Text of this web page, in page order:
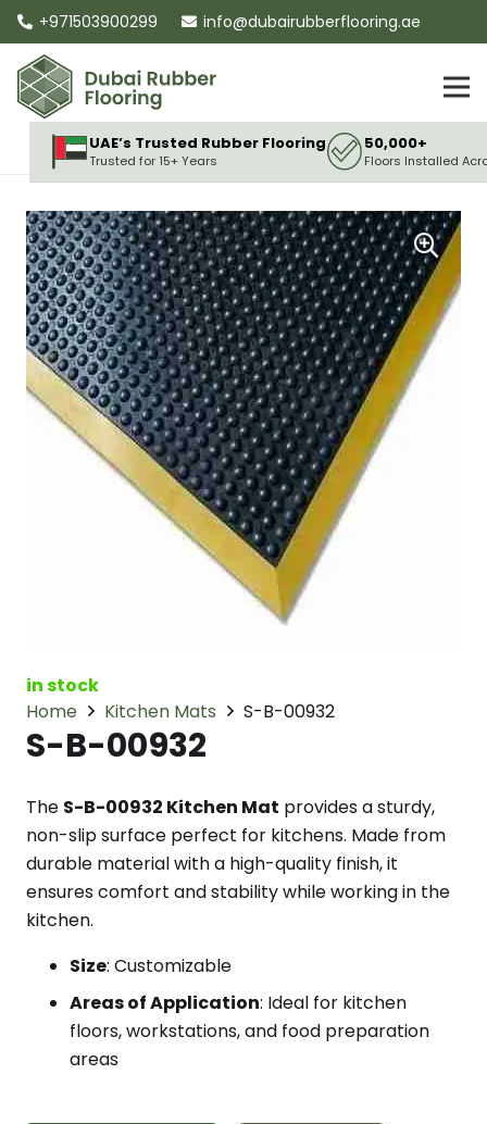
+971503900299 info@dubairubberflooring.ae
UAE’s Trusted Rubber Flooring
Trusted for 15+ Years
50,000+
Floors Installed
in stock
Home
Kitchen Mats S-B-00932
S-B-00932
The S-B-00932 Kitchen Mat provides a sturdy,
non-slip surface perfect for kitchens. Made from
durable material with a high-quality finish, it
ensures comfort and stability while working in the
kitchen.
Size: Customizable
Areas of Application: Ideal for kitchen
floors, workstations, and food preparation
areas